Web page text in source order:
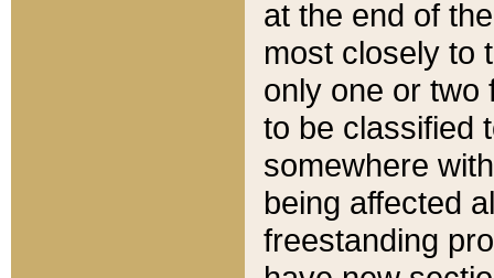
at the end of
most closely to
only one or two
to be classified
somewhere
being affected
freestanding